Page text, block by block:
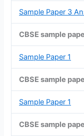
Sample Paper 3
CBSE sample
Sample Paper 1
CBSE sample
Sample Paper 1
CBSE sample